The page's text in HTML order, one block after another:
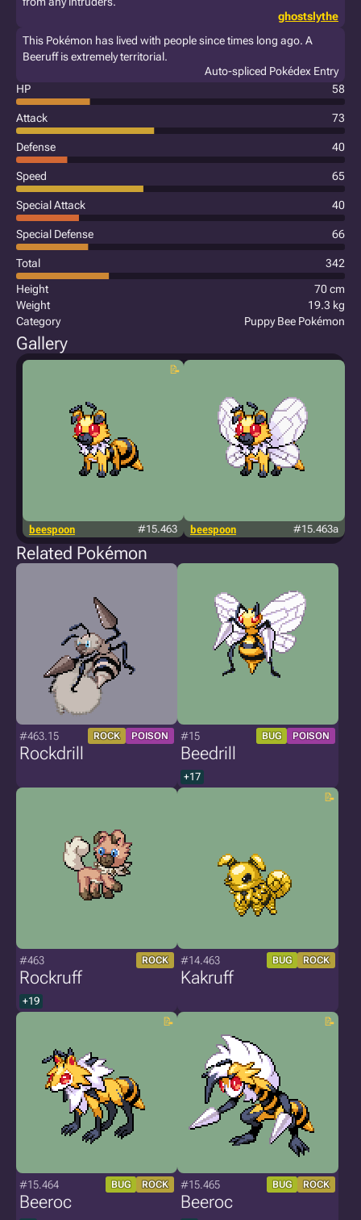
ghostslythe
This Pokémon has lived with people since times long ago. A
Beeruff is extremely territorial.
Auto-spliced Pokédex Entry
HP
58
Attack 73
Defense 40
Speed 65
Special Attack 40
Special Defense 66
Total
342
Height
70 cm
Weight
19.3 kg
Category
Puppy Bee Pokémon
Gallery
beespoon #15.463 beespoon #15.463a
Related Pokémon
#463.15 ROCK POISON
Rockdrill
#15 BUG POISON
Beedrill
+17
#463 ROCK
Rockruff
+19
#14.463 BUG ROCK
Kakruff
#15.464 BUG ROCK
Beeroc
#15.465 BUG ROCK
Beeroc